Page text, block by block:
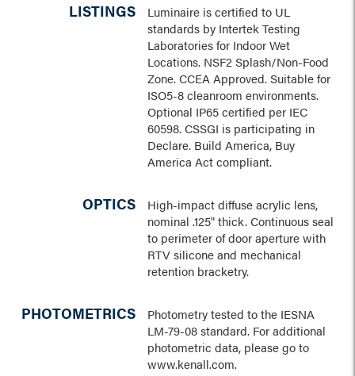
LISTINGS
Luminaire is certified to UL
standards by Intertek Testing
Laboratories for Indoor Wet
Locations. NSF2 Splash/Non-Food
Zone. CCEA Approved. Suitable for
ISO5-8 cleanroom environments.
Optional IP65 certified per IEC
60598. CSSGI is participating in
Declare. Build America, Buy
America Act compliant.
OPTICS
High-impact diffuse acrylic lens,
nominal .125" thick. Continuous seal
to perimeter of door aperture with
RTV silicone and mechanical
retention bracketry.
PHOTOMETRICS
Photometry tested to the IESNA
LM-79-08 standard. For additional
photometric data, please go to
www.kenall.com.